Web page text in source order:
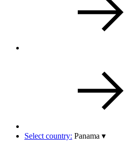
Select country: Panama ▾